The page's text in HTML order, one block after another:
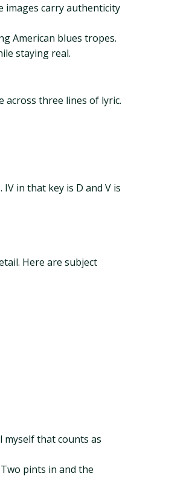
images carry authenticity
American blues tropes.
staying real.
three lines of lyric.
in that key is D and V is
Here are subject
myself that counts as
pints in and the